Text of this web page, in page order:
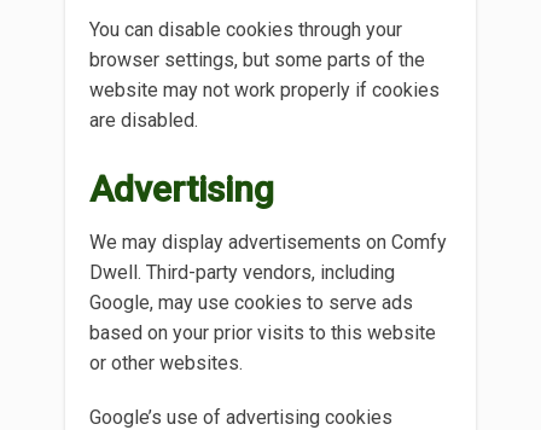
You can disable cookies through your
browser settings, but some parts of the
website may not work properly if cookies
are disabled.
Advertising
We may display advertisements on Comfy
Dwell. Third-party vendors, including
Google, may use cookies to serve ads
based on your prior visits to this website
or other websites.
Google’s use of advertising cookies